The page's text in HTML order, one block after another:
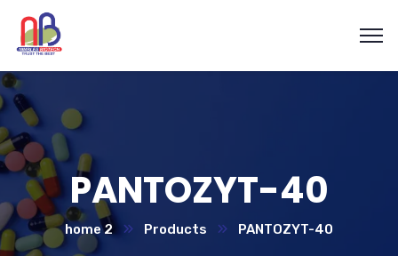
PANTOZYT-40
home 2 Products PANTOZYT-40